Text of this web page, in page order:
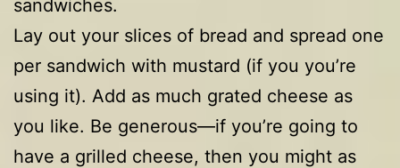
sandwiches.
Lay out your slices of bread and spread one
per sandwich with mustard (if you you’re
using it). Add as much grated cheese as
you like. Be generous—if you’re going to
have a grilled cheese, then you might as